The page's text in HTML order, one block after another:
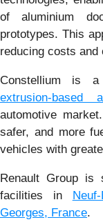
of aluminium
prototypes. This
reducing costs and
Constellium is
extrusion-based
automotive
safer, and more
vehicles with
Renault Group is
facilities in
Georges, France.